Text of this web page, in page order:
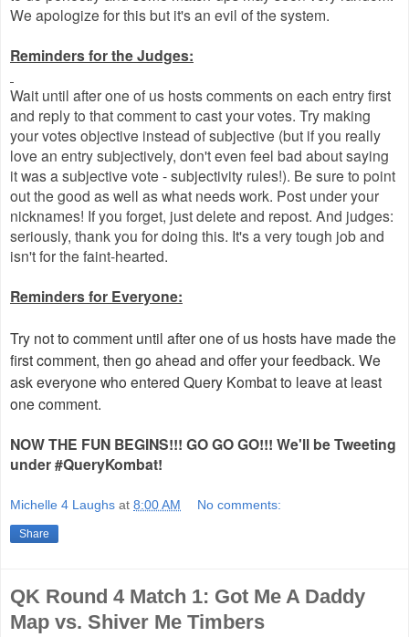
We apologize for this but it's an evil of the system.
Reminders for the Judges:
Wait until after one of us hosts comments on each entry first
and reply to that comment to cast your votes. Try making
your votes objective instead of subjective (but if you really
love an entry subjectively, don't even feel bad about saying
it was a subjective vote - subjectivity rules!). Be sure to point
out the good as well as what needs work. Post under your
nicknames! If you forget, just delete and repost. And judges:
seriously, thank you for doing this. It's a very tough job and
isn't for the faint-hearted.
Reminders for Everyone:
Try not to comment until after one of us hosts have made the
first comment, then go ahead and offer your feedback. We
ask everyone who entered Query Kombat to leave at least
one comment.
NOW THE FUN BEGINS!!! GO GO GO!!! We'll be Tweeting
under #QueryKombat!
Michelle 4 Laughs at 8:00 AM No comments:
Share
QK Round 4 Match 1: Got Me A Daddy
Map vs. Shiver Me Timbers